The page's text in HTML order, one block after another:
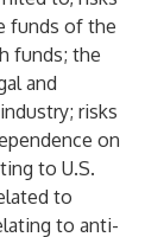
funds of the
funds; the
and
risks
on
to U.S.
to
to anti-